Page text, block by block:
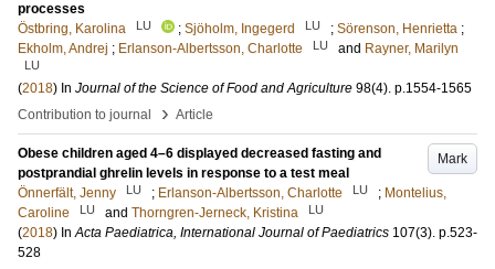
processes
Östbring, Karolina
LU ; Sjöholm, Ingegerd LU ; Sörenson, Henrietta ;
Ekholm, Andrej ; Erlanson-Albertsson, Charlotte LU and Rayner, Marilyn
LU
(2018) In Journal of the Science of Food and Agriculture 98(4). p.1554-1565
Contribution to journal
› Article
Mark
Obese children aged 4–6 displayed decreased fasting and
postprandial ghrelin levels in response to a test meal
Önnerfält, Jenny
LU ; Erlanson-Albertsson, Charlotte LU ; Montelius,
Caroline
LU and Thorngren-Jerneck, Kristina LU
(2018) InActa Paediatrica, International Journal of Paediatrics 107(3). p.523-
528